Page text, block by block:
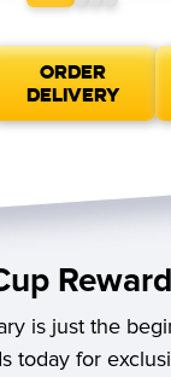
ORDER
DELIVERY
is just the
today for